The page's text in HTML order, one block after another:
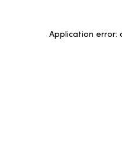
Application error: